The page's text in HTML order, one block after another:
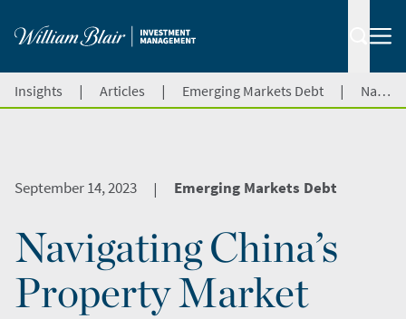
Insights | Articles | Emerging Markets Debt | Navigating China’s Property Market
September 14, 2023 | Emerging Markets Debt
Navigating China’s
Property Market